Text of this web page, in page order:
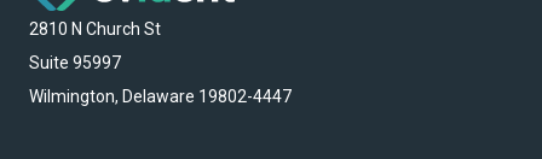
2810 N Church St
Suite 95997
Wilmington, Delaware 19802-4447